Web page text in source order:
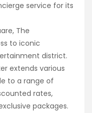
service for its
The
to iconic
district.
extends various
to a range of
rates,
packages.